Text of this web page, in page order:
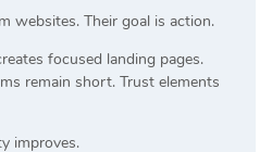
websites. Their goal is action.
focused landing pages.
remain short. Trust elements
improves.